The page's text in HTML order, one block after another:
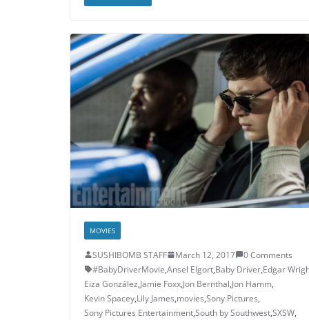
MOVIES
SUSHIBOMB STAFF March 12, 2017
0 Comments
#BabyDriverMovie,Ansel Elgort,Baby Driver,Edgar
Eiza González,Jamie Foxx,Jon Bernthal,Jon Hamm,
Kevin Spacey,Lily James,movies,Sony Pictures,
Sony Pictures Entertainment,South by Southwest,SXSW,